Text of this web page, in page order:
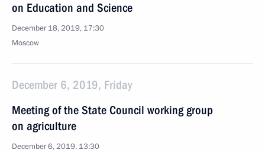
on Education and Science
December 18, 2019, 17:30
Moscow
December 6, 2019, Friday
Meeting of the State Council working group
on agriculture
December 6, 2019, 13:30